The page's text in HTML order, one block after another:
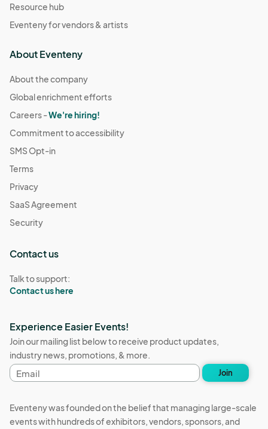
Resource hub
Eventeny for vendors & artists
About Eventeny
About the company
Global enrichment efforts
Careers -We're hiring!
Commitment to accessibility
SMS Opt-in
Terms
Privacy
SaaS Agreement
Security
Contact us
Talk to support:
Contact us here
Experience Easier Events!
Join our mailing list below to receive product updates,
industry news, promotions, & more.
Email
address
Join
Eventeny was founded on the belief that managing large-scale
events with hundreds of exhibitors, vendors, sponsors, and